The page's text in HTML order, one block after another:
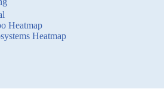
Heatmap
Heatmap